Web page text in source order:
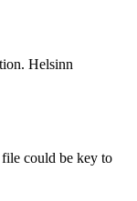
Helsinn
could be key to